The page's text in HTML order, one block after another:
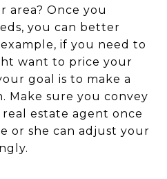
area? Once you
you can better
if you need to
want to price your
goal is to make a
Make sure you convey
estate agent once
or she can adjust your